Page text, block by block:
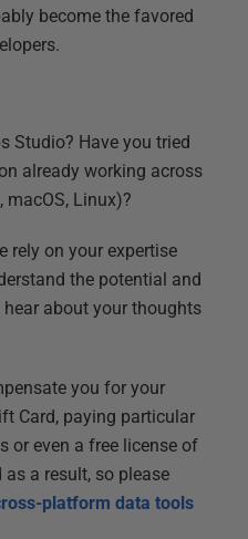
become the favored
Studio? Have you tried
already working across
Linux)?
rely on your expertise
the potential and
hear about your thoughts
you for your
Card, paying particular
or even a free license of
as a result, so please
platform data tools